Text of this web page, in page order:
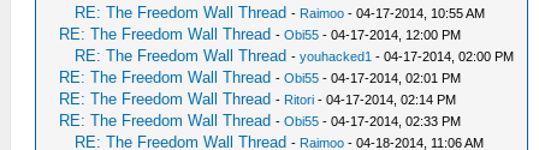
RE: The Freedom Wall Thread - Raimoo - 04-17-2014, 10:55 AM
RE: The Freedom Wall Thread -Obi55 - 04-17-2014, 12:00 PM
RE: The Freedom Wall Thread -youhacked1 - 04-17-2014, 02:00 PM
RE: The Freedom Wall Thread -Obi55 - 04-17-2014, 02:01 PM
RE: The Freedom Wall Thread - Ritori - 04-17-2014, 02:14 PM
RE: The Freedom Wall Thread -Obi55 - 04-17-2014, 02:33 PM
RE: The Freedom Wall Thread - Raimoo - 04-18-2014, 11:06 AM